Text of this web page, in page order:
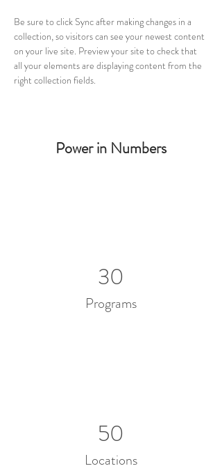
Be sure to click Sync after making changes in a
collection, so visitors can see your newest content
on your live site. Preview your site to check that
all your elements are displaying content from the
right collection fields.
Power in Numbers
30
Programs
50
Locations